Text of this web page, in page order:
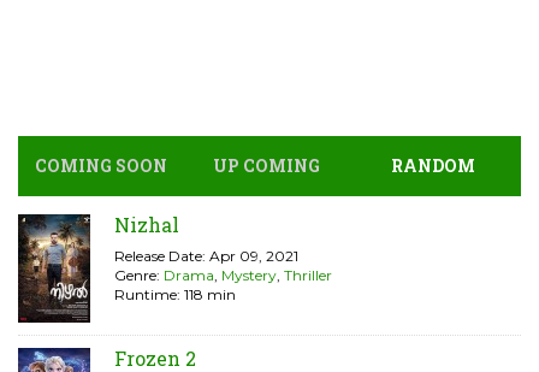
COMING SOON UP COMING RANDOM
Nizhal
Release Date: Apr 09, 2021
Genre: Drama, Mystery, Thriller
Runtime: 118 min
Frozen 2